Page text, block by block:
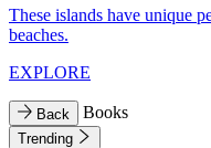
These islands have unique
beaches.
EXPLORE
Back Books
Trending